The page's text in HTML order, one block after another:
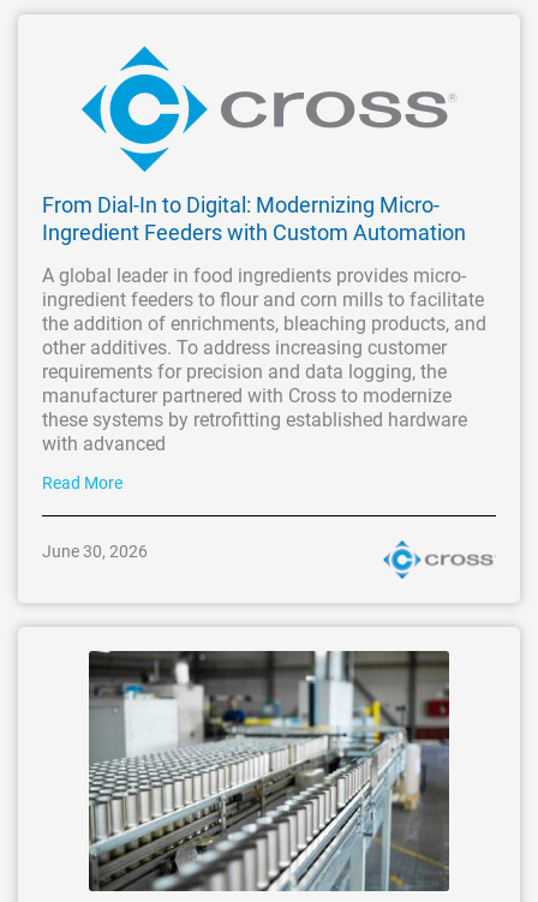
From Dial-In to Digital: Modernizing Micro-
Ingredient Feeders with Custom Automation
A global leader in food ingredients provides micro-
ingredient feeders to flour and corn mills to facilitate
the addition of enrichments, bleaching products, and
other additives. To address increasing customer
requirements for precision and data logging, the
manufacturer partnered with Cross to modernize
these systems by retrofitting established hardware
with advanced
Read More
June 30, 2026